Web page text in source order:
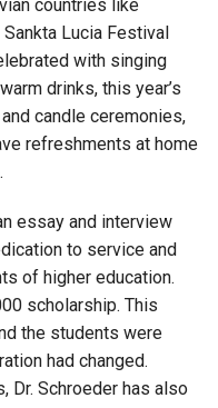
countries like
Lucia Festival
with singing
drinks, this year’s
candle ceremonies,
refreshments at home
essay and interview
to service and
of higher education.
scholarship. This
the students were
had changed.
Dr. Schroeder has also